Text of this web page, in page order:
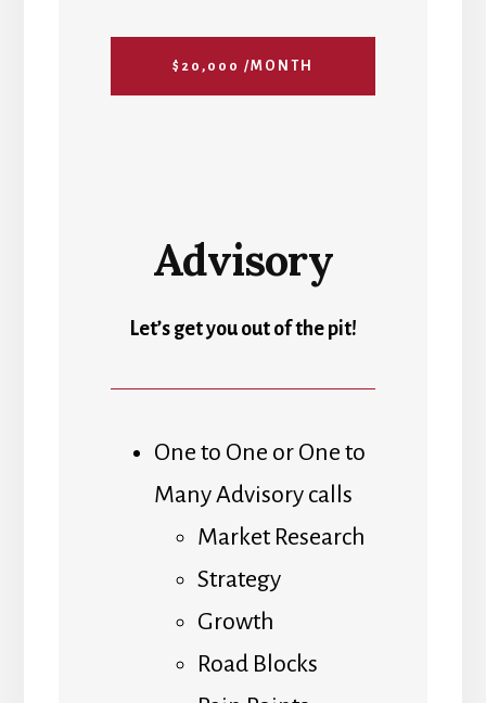
$20,000 /MONTH
Advisory
Let’s get you out of the pit!
One to One or One to
Many Advisory calls
Market Research
Strategy
Growth
Road Blocks